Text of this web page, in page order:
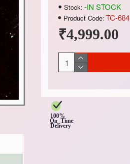
₹4,999.00
Stock: -IN STOCK
Product Code: TC-684
100%
On Time
Delivery